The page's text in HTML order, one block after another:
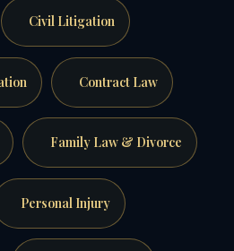
Civil Litigation
Contract Law
Family Law & Divorce
Personal Injury